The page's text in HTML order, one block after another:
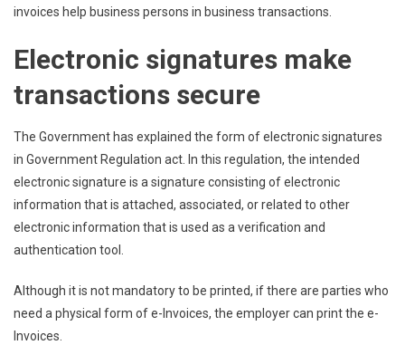
invoices help business persons in business transactions.
Electronic signatures make
transactions secure
The Government has explained the form of electronic signatures
in Government Regulation act. In this regulation, the intended
electronic signature is a signature consisting of electronic
information that is attached, associated, or related to other
electronic information that is used as a verification and
authentication tool.
Although it is not mandatory to be printed, if there are parties who
need a physical form of e-Invoices, the employer can print the e-
Invoices.